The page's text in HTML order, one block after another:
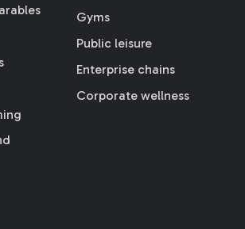
Gyms
Public leisure
Enterprise chains
Corporate wellness